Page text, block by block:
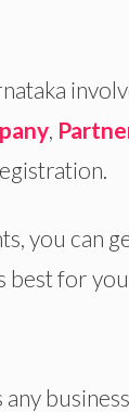
,
you can
best for you.